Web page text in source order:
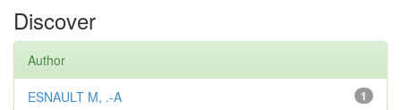
Discover
Author
1
ESNAULT M, .-A